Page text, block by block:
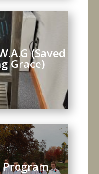
(Saved
Grace)